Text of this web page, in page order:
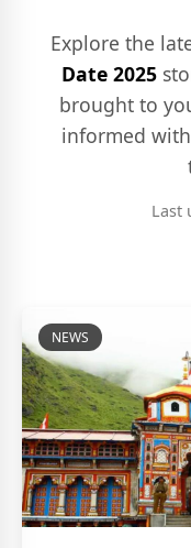
Explore the
Date 2025
brought to
informed
Last
NEWS